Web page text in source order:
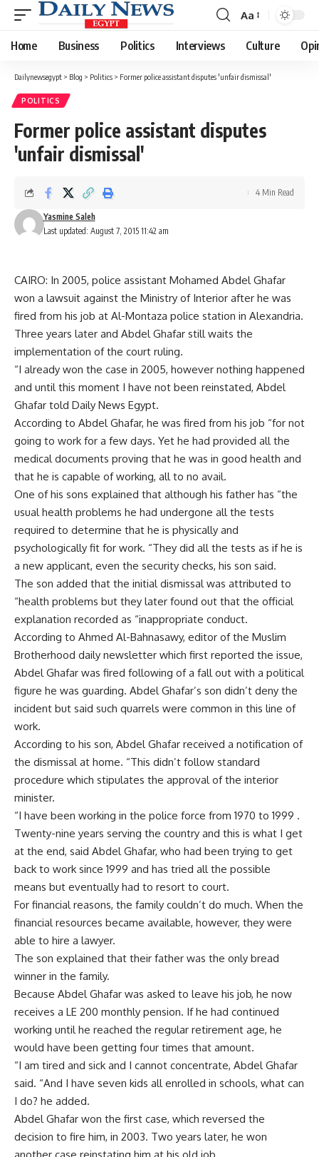
Font
Resizer
Aa
Home Business Politics Interviews Culture
Dailynewsegypt > Blog > Politics > Former police assistant disputes 'unfair dismissal'
POLITICS
Former police assistant disputes
'unfair dismissal'
Last updated: August 7, 2015 11:42 am
Yasmine Saleh
4 Min Read
CAIRO: In 2005, police assistant Mohamed Abdel Ghafar
won a lawsuit against the Ministry of Interior after he was
fired from his job at Al-Montaza police station in Alexandria.
Three years later and Abdel Ghafar still waits the
implementation of the court ruling.
“I already won the case in 2005, however nothing happened
and until this moment I have not been reinstated, Abdel
Ghafar told Daily News Egypt.
According to Abdel Ghafar, he was fired from his job “for not
going to work for a few days. Yet he had provided all the
medical documents proving that he was in good health and
that he is capable of working, all to no avail.
One of his sons explained that although his father has “the
usual health problems he had undergone all the tests
required to determine that he is physically and
psychologically fit for work. “They did all the tests as if he is
a new applicant, even the security checks, his son said.
The son added that the initial dismissal was attributed to
“health problems but they later found out that the official
explanation recorded as “inappropriate conduct.
According to Ahmed Al-Bahnasawy, editor of the Muslim
Brotherhood daily newsletter which first reported the issue,
Abdel Ghafar was fired following of a fall out with a political
figure he was guarding. Abdel Ghafar’s son didn’t deny the
incident but said such quarrels were common in this line of
work.
According to his son, Abdel Ghafar received a notification of
the dismissal at home. “This didn’t follow standard
procedure which stipulates the approval of the interior
minister.
“I have been working in the police force from 1970 to 1999 .
Twenty-nine years serving the country and this is what I get
at the end, said Abdel Ghafar, who had been trying to get
back to work since 1999 and has tried all the possible
means but eventually had to resort to court.
For financial reasons, the family couldn’t do much. When the
financial resources became available, however, they were
able to hire a lawyer.
The son explained that their father was the only bread
winner in the family.
Because Abdel Ghafar was asked to leave his job, he now
receives a LE 200 monthly pension. If he had continued
working until he reached the regular retirement age, he
would have been getting four times that amount.
“I am tired and sick and I cannot concentrate, Abdel Ghafar
said. “And I have seven kids all enrolled in schools, what can
I do? he added.
Abdel Ghafar won the first case, which reversed the
decision to fire him, in 2003. Two years later, he won